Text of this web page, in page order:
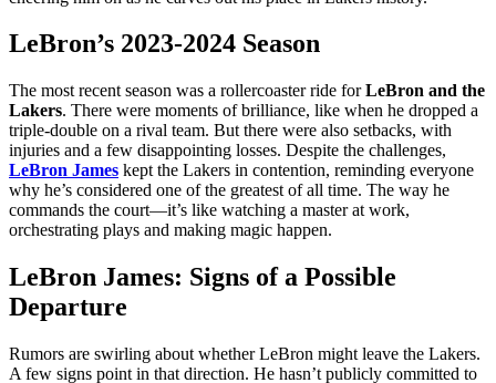
LeBron’s 2023-2024 Season
The most recent season was a rollercoaster ride forLeBron and the
Lakers. There were moments of brilliance, like when he dropped a
triple-double on a rival team. But there were also setbacks, with
injuries and a few disappointing losses. Despite the challenges,
LeBron James kept the Lakers in contention, reminding everyone
why he’s considered one of the greatest of all time. The way he
commands the court—it’s like watching a master at work,
orchestrating plays and making magic happen.
LeBron James: Signs of a Possible
Departure
Rumors are swirling about whether LeBron might leave the Lakers.
A few signs point in that direction. He hasn’t publicly committed to